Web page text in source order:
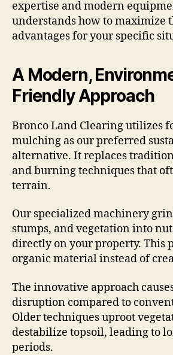
expertise and modern
understands how to maximize
advantages for your specific
A Modern,
Friendly Approach
Bronco Land Clearing utilizes
mulching as our preferred
alternative. It replaces
and burning techniques that
terrain.
Our specialized machinery
stumps, and vegetation into
directly on your property. This
organic material instead of
The innovative approach
disruption compared to
Older techniques uproot
destabilize topsoil, leading to
periods.